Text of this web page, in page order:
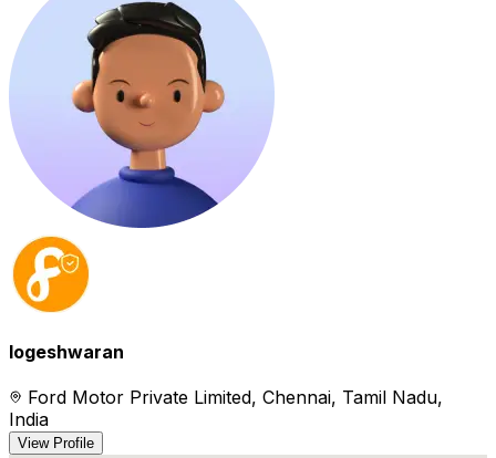
logeshwaran
Ford Motor Private Limited, Chennai, Tamil Nadu,
India
View Profile